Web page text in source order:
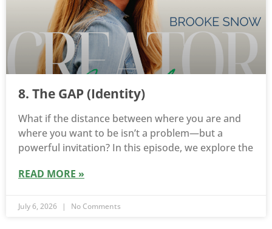
8. The GAP (Identity)
What if the distance between where you are and
where you want to be isn’t a problem—but a
powerful invitation? In this episode, we explore the
READ MORE »
July 6, 2026 No Comments